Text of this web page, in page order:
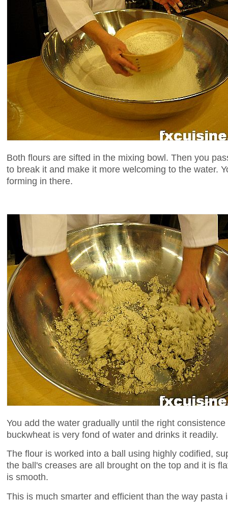
Both flours are sifted in the mixing bowl. Then you
to break it and make it more welcoming to the water.
forming in there.
You add the water gradually until the right
buckwheat is very fond of water and drinks it readily.
The flour is worked into a ball using highly codified,
the ball's creases are all brought on the top and it is
is smooth.
This is much smarter and efficient than the way pasta